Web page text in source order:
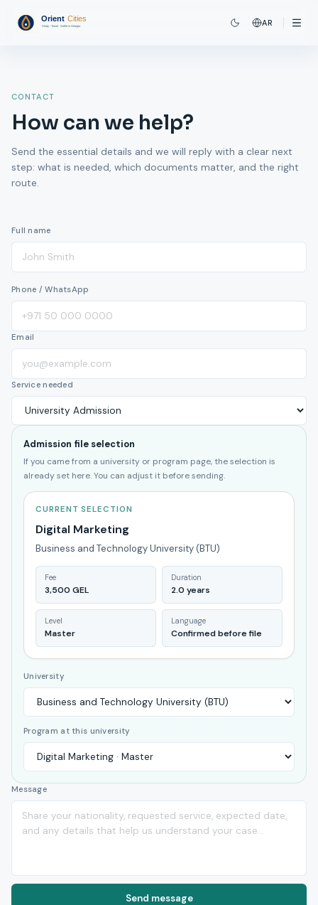
AR
CONTACT
How can we help?
Send the essential details and we will reply with a clear next
step: what is needed, which documents matter, and the right
route.
Full name
Phone / WhatsApp
Email
Service needed
Admission file selection
If you came from a university or program page, the selection is
already set here. You can adjust it before sending.
CURRENT SELECTION
Digital Marketing
Business and Technology University (BTU)
Fee
3,500 GEL
Duration
2.0 years
Level
Master
Language
Confirmed before file
University
Program at this university
Message
Send message